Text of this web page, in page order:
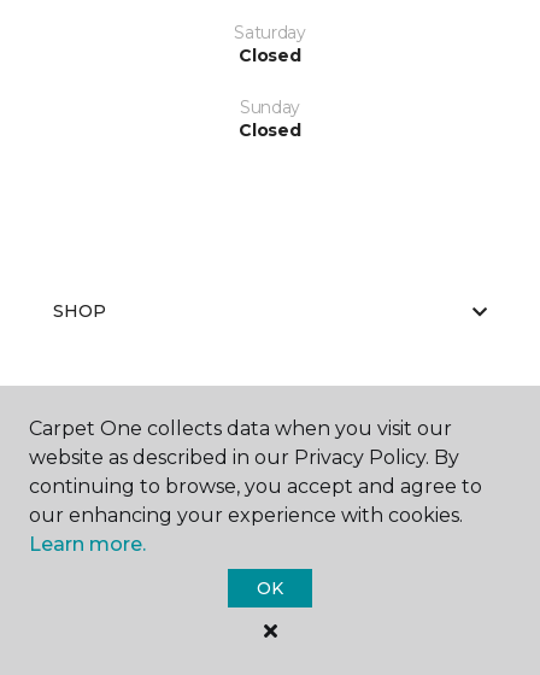
Saturday
Closed
Sunday
Closed
SHOP
GET INSPIRED
EDUCATION
Carpet One collects data when you visit our
website as described in our Privacy Policy. By
continuing to browse, you accept and agree to
our enhancing your experience with cookies.
Learn more.
OK